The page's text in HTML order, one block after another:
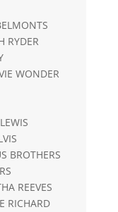
RYDER
WONDER
BROTHERS
REEVES
RICHARD